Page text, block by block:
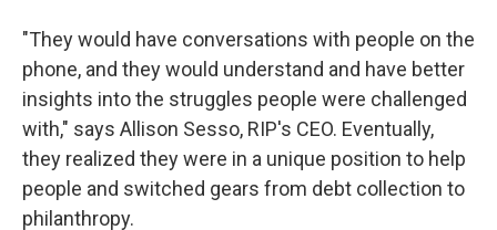
"They would have conversations with people on the
phone, and they would understand and have better
insights into the struggles people were challenged
with," says Allison Sesso, RIP's CEO. Eventually,
they realized they were in a unique position to help
people and switched gears from debt collection to
philanthropy.